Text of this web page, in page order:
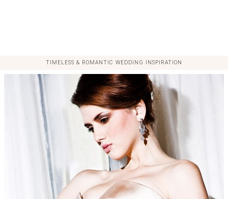
TIMELESS & ROMANTIC WEDDING INSPIRATION